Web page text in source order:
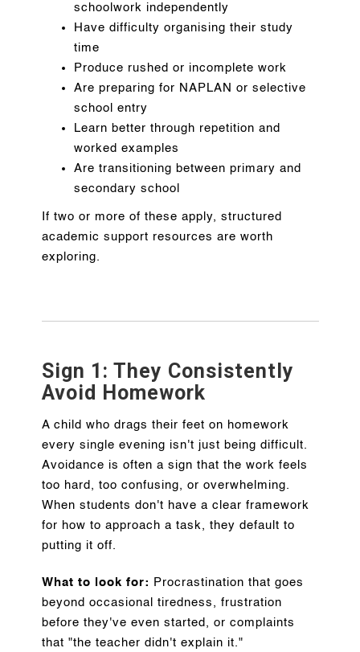
schoolwork independently
Have difficulty organising their study
time
Produce rushed or incomplete work
Are preparing for NAPLAN or selective
school entry
Learn better through repetition and
worked examples
Are transitioning between primary and
secondary school
If two or more of these apply, structured
academic support resources are worth
exploring.
Sign 1: They Consistently
Avoid Homework
A child who drags their feet on homework
every single evening isn't just being difficult.
Avoidance is often a sign that the work feels
too hard, too confusing, or overwhelming.
When students don't have a clear framework
for how to approach a task, they default to
putting it off.
What to look for: Procrastination that goes
beyond occasional tiredness, frustration
before they've even started, or complaints
that "the teacher didn't explain it."